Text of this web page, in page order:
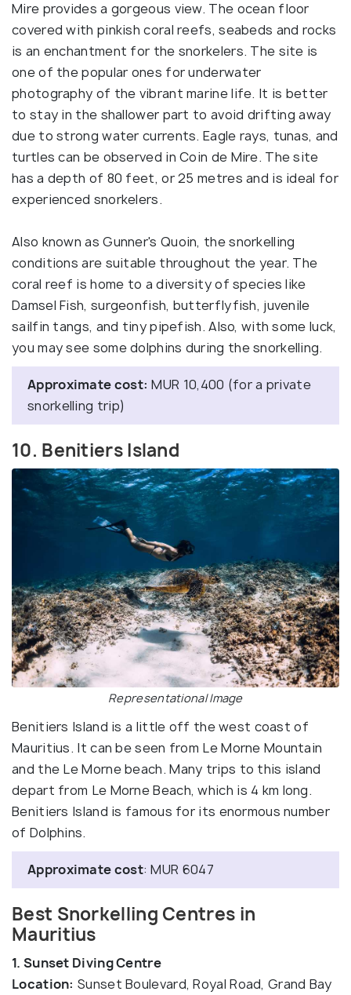
Mire provides a gorgeous view. The ocean floor
covered with pinkish coral reefs, seabeds and rocks
is an enchantment for the snorkelers. The site is
one of the popular ones for underwater
photography of the vibrant marine life. It is better
to stay in the shallower part to avoid drifting away
due to strong water currents. Eagle rays, tunas, and
turtles can be observed in Coin de Mire. The site
has a depth of 80 feet, or 25 metres and is ideal for
experienced snorkelers.
Also known as Gunner's Quoin, the snorkelling
conditions are suitable throughout the year. The
coral reef is home to a diversity of species like
Damsel Fish, surgeonfish, butterflyfish, juvenile
sailfin tangs, and tiny pipefish. Also, with some luck,
you may see some dolphins during the snorkelling.
Approximate cost: MUR 10,400 (for a private
snorkelling trip)
10. Benitiers Island
Representational Image
Benitiers Island is a little off the west coast of
Mauritius. It can be seen from Le Morne Mountain
and the Le Morne beach. Many trips to this island
depart from Le Morne Beach, which is 4 km long.
Benitiers Island is famous for its enormous number
of Dolphins.
Approximate cost: MUR 6047
Best Snorkelling Centres in
Mauritius
1. Sunset Diving Centre
Location: Sunset Boulevard, Royal Road, Grand Bay